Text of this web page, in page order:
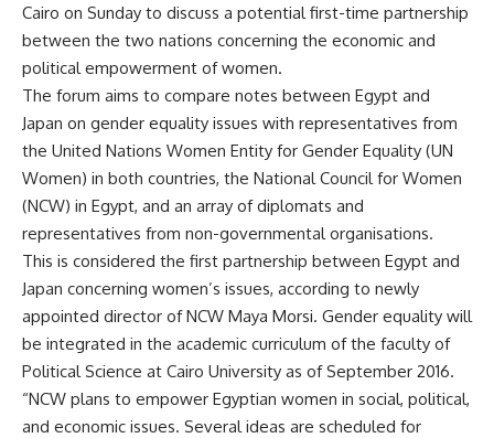
Cairo on Sunday to discuss a potential first-time partnership
between the two nations concerning the economic and
political empowerment of women.
The forum aims to compare notes between Egypt and
Japan on gender equality issues with representatives from
the United Nations Women Entity for Gender Equality (UN
Women) in both countries, the National Council for Women
(NCW) in Egypt, and an array of diplomats and
representatives from non-governmental organisations.
This is considered the first partnership between Egypt and
Japan concerning women’s issues, according to newly
appointed director of NCW Maya Morsi. Gender equality will
be integrated in the academic curriculum of the faculty of
Political Science at Cairo University as of September 2016.
“NCW plans to empower Egyptian women in social, political,
and economic issues. Several ideas are scheduled for